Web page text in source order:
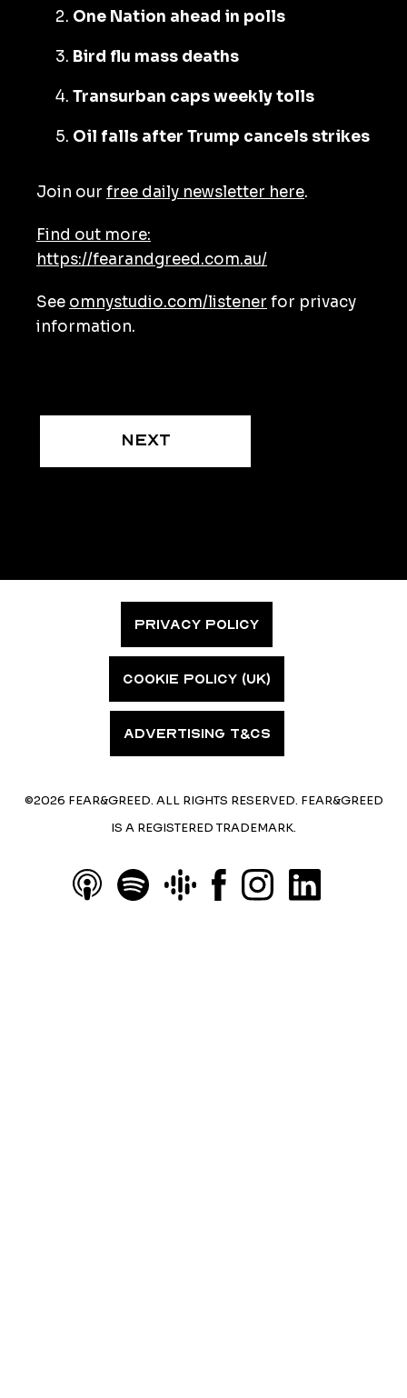
One Nation ahead in polls
Bird flu mass deaths
Transurban caps weekly tolls
Oil falls after Trump cancels strikes
Join our free daily newsletter here.
Find out more:
https://fearandgreed.com.au/
See omnystudio.com/listener for privacy
information.
Next
PRIVACY POLICY
COOKIE POLICY (UK)
ADVERTISING T&CS
©2026 FEAR&GREED. ALL RIGHTS RESERVED. FEAR&GREED
IS A REGISTERED TRADEMARK.